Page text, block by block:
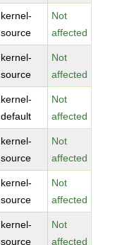
kernel-
source
Not
affected
kernel-
source
Not
affected
kernel-
default
Not
affected
kernel-
source
Not
affected
kernel-
source
Not
affected
kernel-
source
Not
affected